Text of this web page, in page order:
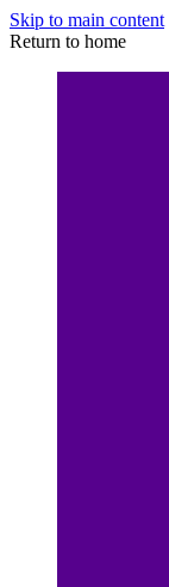
Skip to main content
Return to home